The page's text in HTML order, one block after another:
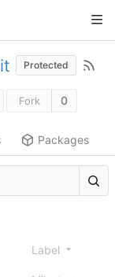
Protected
Fork 0
Packages
Label